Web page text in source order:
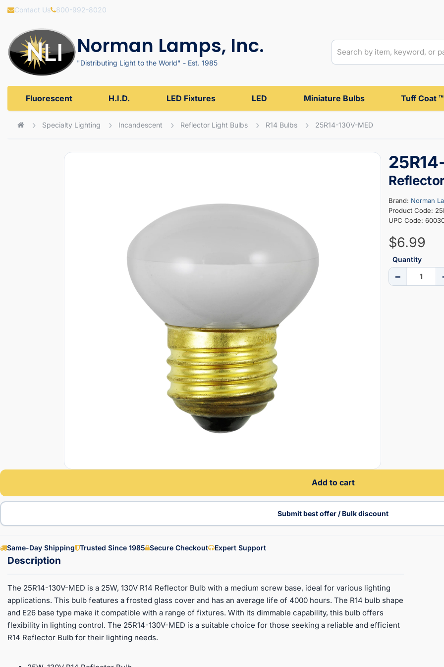
Contact Us 800-992-8020
Norman Lamps, Inc.
"Distributing Light to the World" - Est. 1985
Fluorescent H.I.D. LED Fixtures LED Miniature Bulbs Tuff Coat ™
Specialty Lighting Incandescent Reflector Light Bulbs R14 Bulbs 25R14-130V-MED
Brand: Norman
Product Code:
UPC Code:
$6.99
Quantity
−
Add to cart
Submit best offer / Bulk discount
Same-Day Shipping Trusted Since 1985 Secure Checkout Expert Support
The 25R14-130V-MED is a 25W, 130V R14 Reflector Bulb with a medium screw base, ideal for various lighting
applications. This bulb features a frosted glass cover and has an average life of 4000 hours. The R14 bulb shape
and E26 base type make it compatible with a range of fixtures. With its dimmable capability, this bulb offers
flexibility in lighting control. The 25R14-130V-MED is a suitable choice for those seeking a reliable and efficient
R14 Reflector Bulb for their lighting needs.